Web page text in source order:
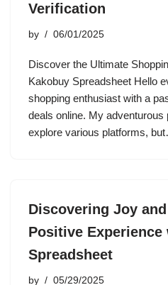
Verification
by 06/01/2025
Discover the Ultimate
Kakobuy Spreadsheet Hello
shopping enthusiast with a
deals online. My
explore various platforms,
Discovering Joy
Positive
Spreadsheet
by 05/29/2025